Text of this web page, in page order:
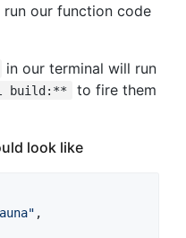
run our function code
in our terminal will run
build:**
to fire them
look like
" ,